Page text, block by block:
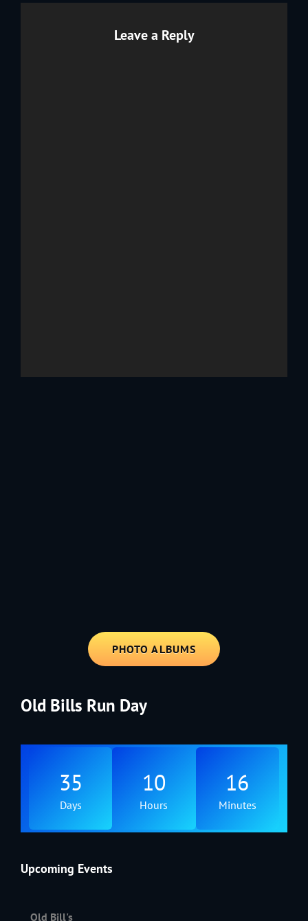
Leave a Reply
PHOTO ALBUMS
Old Bills Run Day
35
Days
10
Hours
16
Minutes
Upcoming Events
Old Bill's